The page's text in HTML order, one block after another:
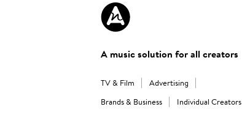
A music solution for all creators
TV & Film
Advertising
Brands & Business
Individual Creators